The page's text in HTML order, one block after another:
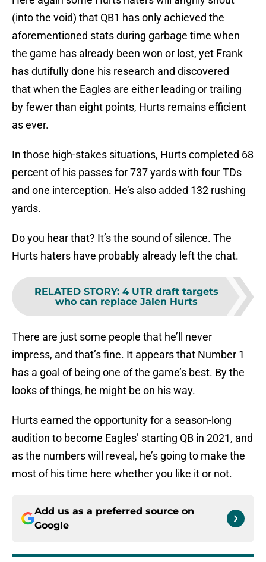
(into the void) that QB1 has only achieved the
aforementioned stats during garbage time when
the game has already been won or lost, yet Frank
has dutifully done his research and discovered
that when the Eagles are either leading or trailing
by fewer than eight points, Hurts remains efficient
as ever.
In those high-stakes situations, Hurts completed 68
percent of his passes for 737 yards with four TDs
and one interception. He’s also added 132 rushing
yards.
Do you hear that? It’s the sound of silence. The
Hurts haters have probably already left the chat.
RELATED STORY: 4 UTR draft targets
who can replace Jalen Hurts
There are just some people that he’ll never
impress, and that’s fine. It appears that Number 1
has a goal of being one of the game’s best. By the
looks of things, he might be on his way.
Hurts earned the opportunity for a season-long
audition to become Eagles’ starting QB in 2021, and
as the numbers will reveal, he’s going to make the
most of his time here whether you like it or not.
Add us as a preferred source on
Google